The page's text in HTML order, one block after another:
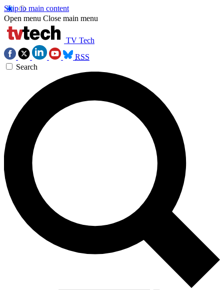
Skip to main content
Open menu Close main menu
TV Tech
RSS
Search